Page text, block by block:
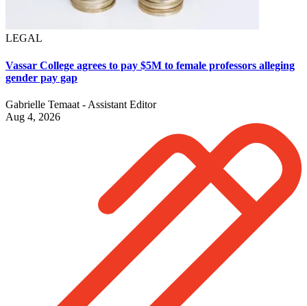
LEGAL
Vassar College agrees to pay $5M to female professors alleging
gender pay gap
Gabrielle Temaat - Assistant Editor
Aug 4, 2026